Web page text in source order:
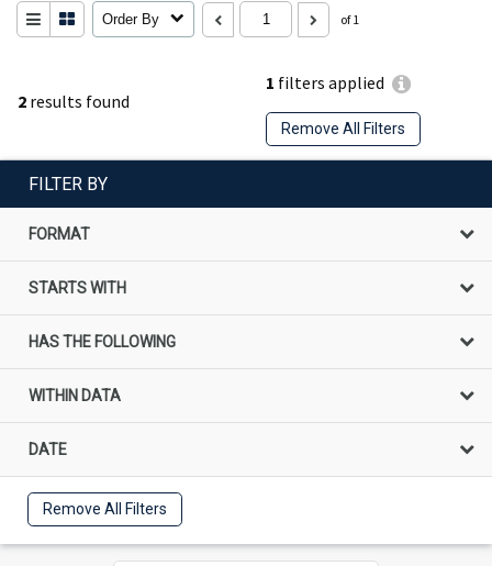
2 results found
1 filters applied
Remove All Filters
Order By of 1
FILTER BY
FORMAT
STARTS WITH
HAS THE FOLLOWING
WITHIN DATA
DATE
Remove All Filters